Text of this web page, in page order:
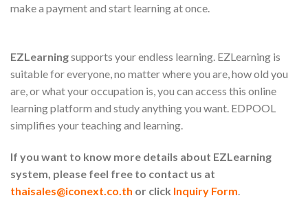
make a payment and start learning at once.
EZLearningsupports your endless learning. EZLearning is
suitable for everyone, no matter where you are, how old you
are, or what your occupation is, you can access this online
learning platform and study anything you want. EDPOOL
simplifies your teaching and learning.
If you want to know more details about EZLearning
system, please feel free to contact us at
thaisales@iconext.co.th or click Inquiry Form